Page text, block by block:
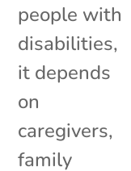
people with
disabilities,
it depends
on
caregivers,
family